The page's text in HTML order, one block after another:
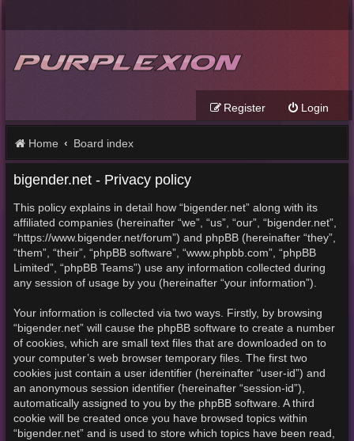
Login
Register
Home Board index
bigender.net - Privacy policy
This policy explains in detail how “bigender.net” along with its
affiliated companies (hereinafter “we”, “us”, “our”, “bigender.net”,
“https://www.bigender.net/forum”) and phpBB (hereinafter “they”,
“them”, “their”, “phpBB software”, “www.phpbb.com”, “phpBB
Limited”, “phpBB Teams”) use any information collected during
any session of usage by you (hereinafter “your information”).
Your information is collected via two ways. Firstly, by browsing
“bigender.net” will cause the phpBB software to create a number
of cookies, which are small text files that are downloaded on to
your computer’s web browser temporary files. The first two
cookies just contain a user identifier (hereinafter “user-id”) and
an anonymous session identifier (hereinafter “session-id”),
automatically assigned to you by the phpBB software. A third
cookie will be created once you have browsed topics within
“bigender.net” and is used to store which topics have been read,